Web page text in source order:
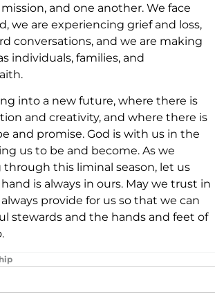
and one another. We face
we are experiencing grief and loss,
conversations, and we are making
individuals, families, and
into a new future, where there is
and creativity, and where there is
and promise. God is with us in the
us to be and become. As we
this liminal season, let us
is always in ours. May we trust in
provide for us so that we can
stewards and the hands and feet of